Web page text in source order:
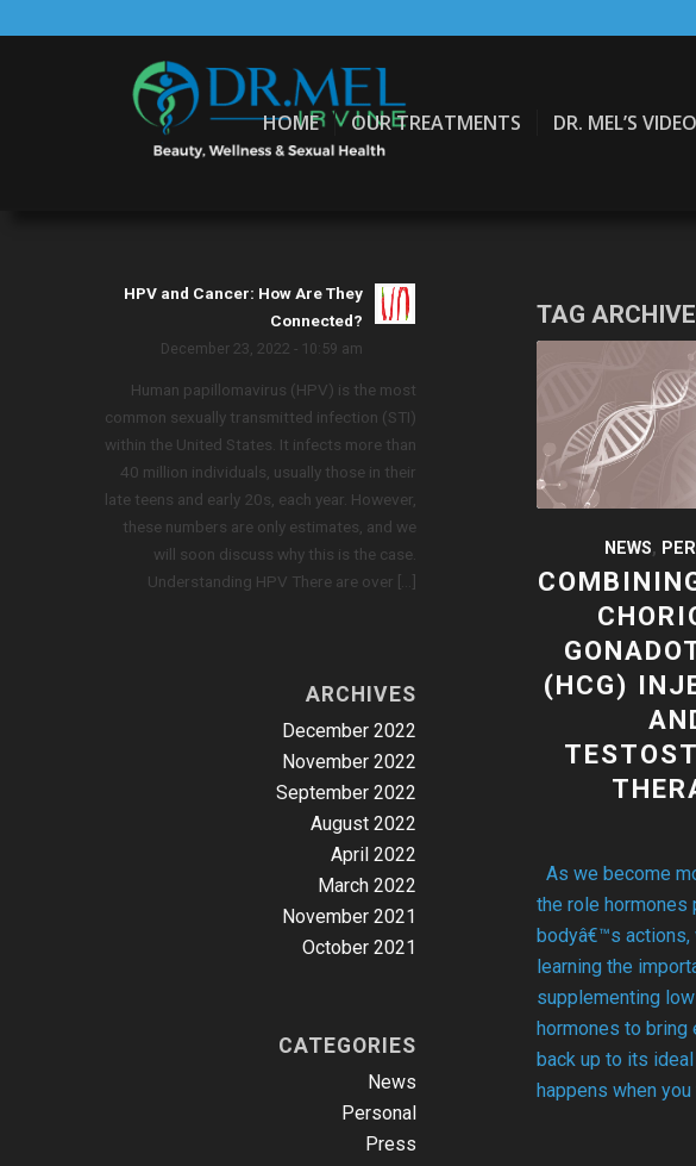
HOME OUR TREATMENTS DR. MEL’S
TAG
NEWS,
(HCG)
As we become
the role hormones
bodyâ€™s actions,
learning the
supplementing
hormones to bring
back up to its
happens when
HPV and Cancer: How Are They
Connected?
December 23, 2022 - 10:59 am
Human papillomavirus (HPV) is the most
common sexually transmitted infection (STI)
within the United States. It infects more than
40 million individuals, usually those in their
late teens and early 20s, each year. However,
these numbers are only estimates, and we
will soon discuss why this is the case.
Understanding HPV There are over […]
ARCHIVES
December 2022
November 2022
September 2022
August 2022
April 2022
March 2022
November 2021
October 2021
CATEGORIES
News
Personal
Press